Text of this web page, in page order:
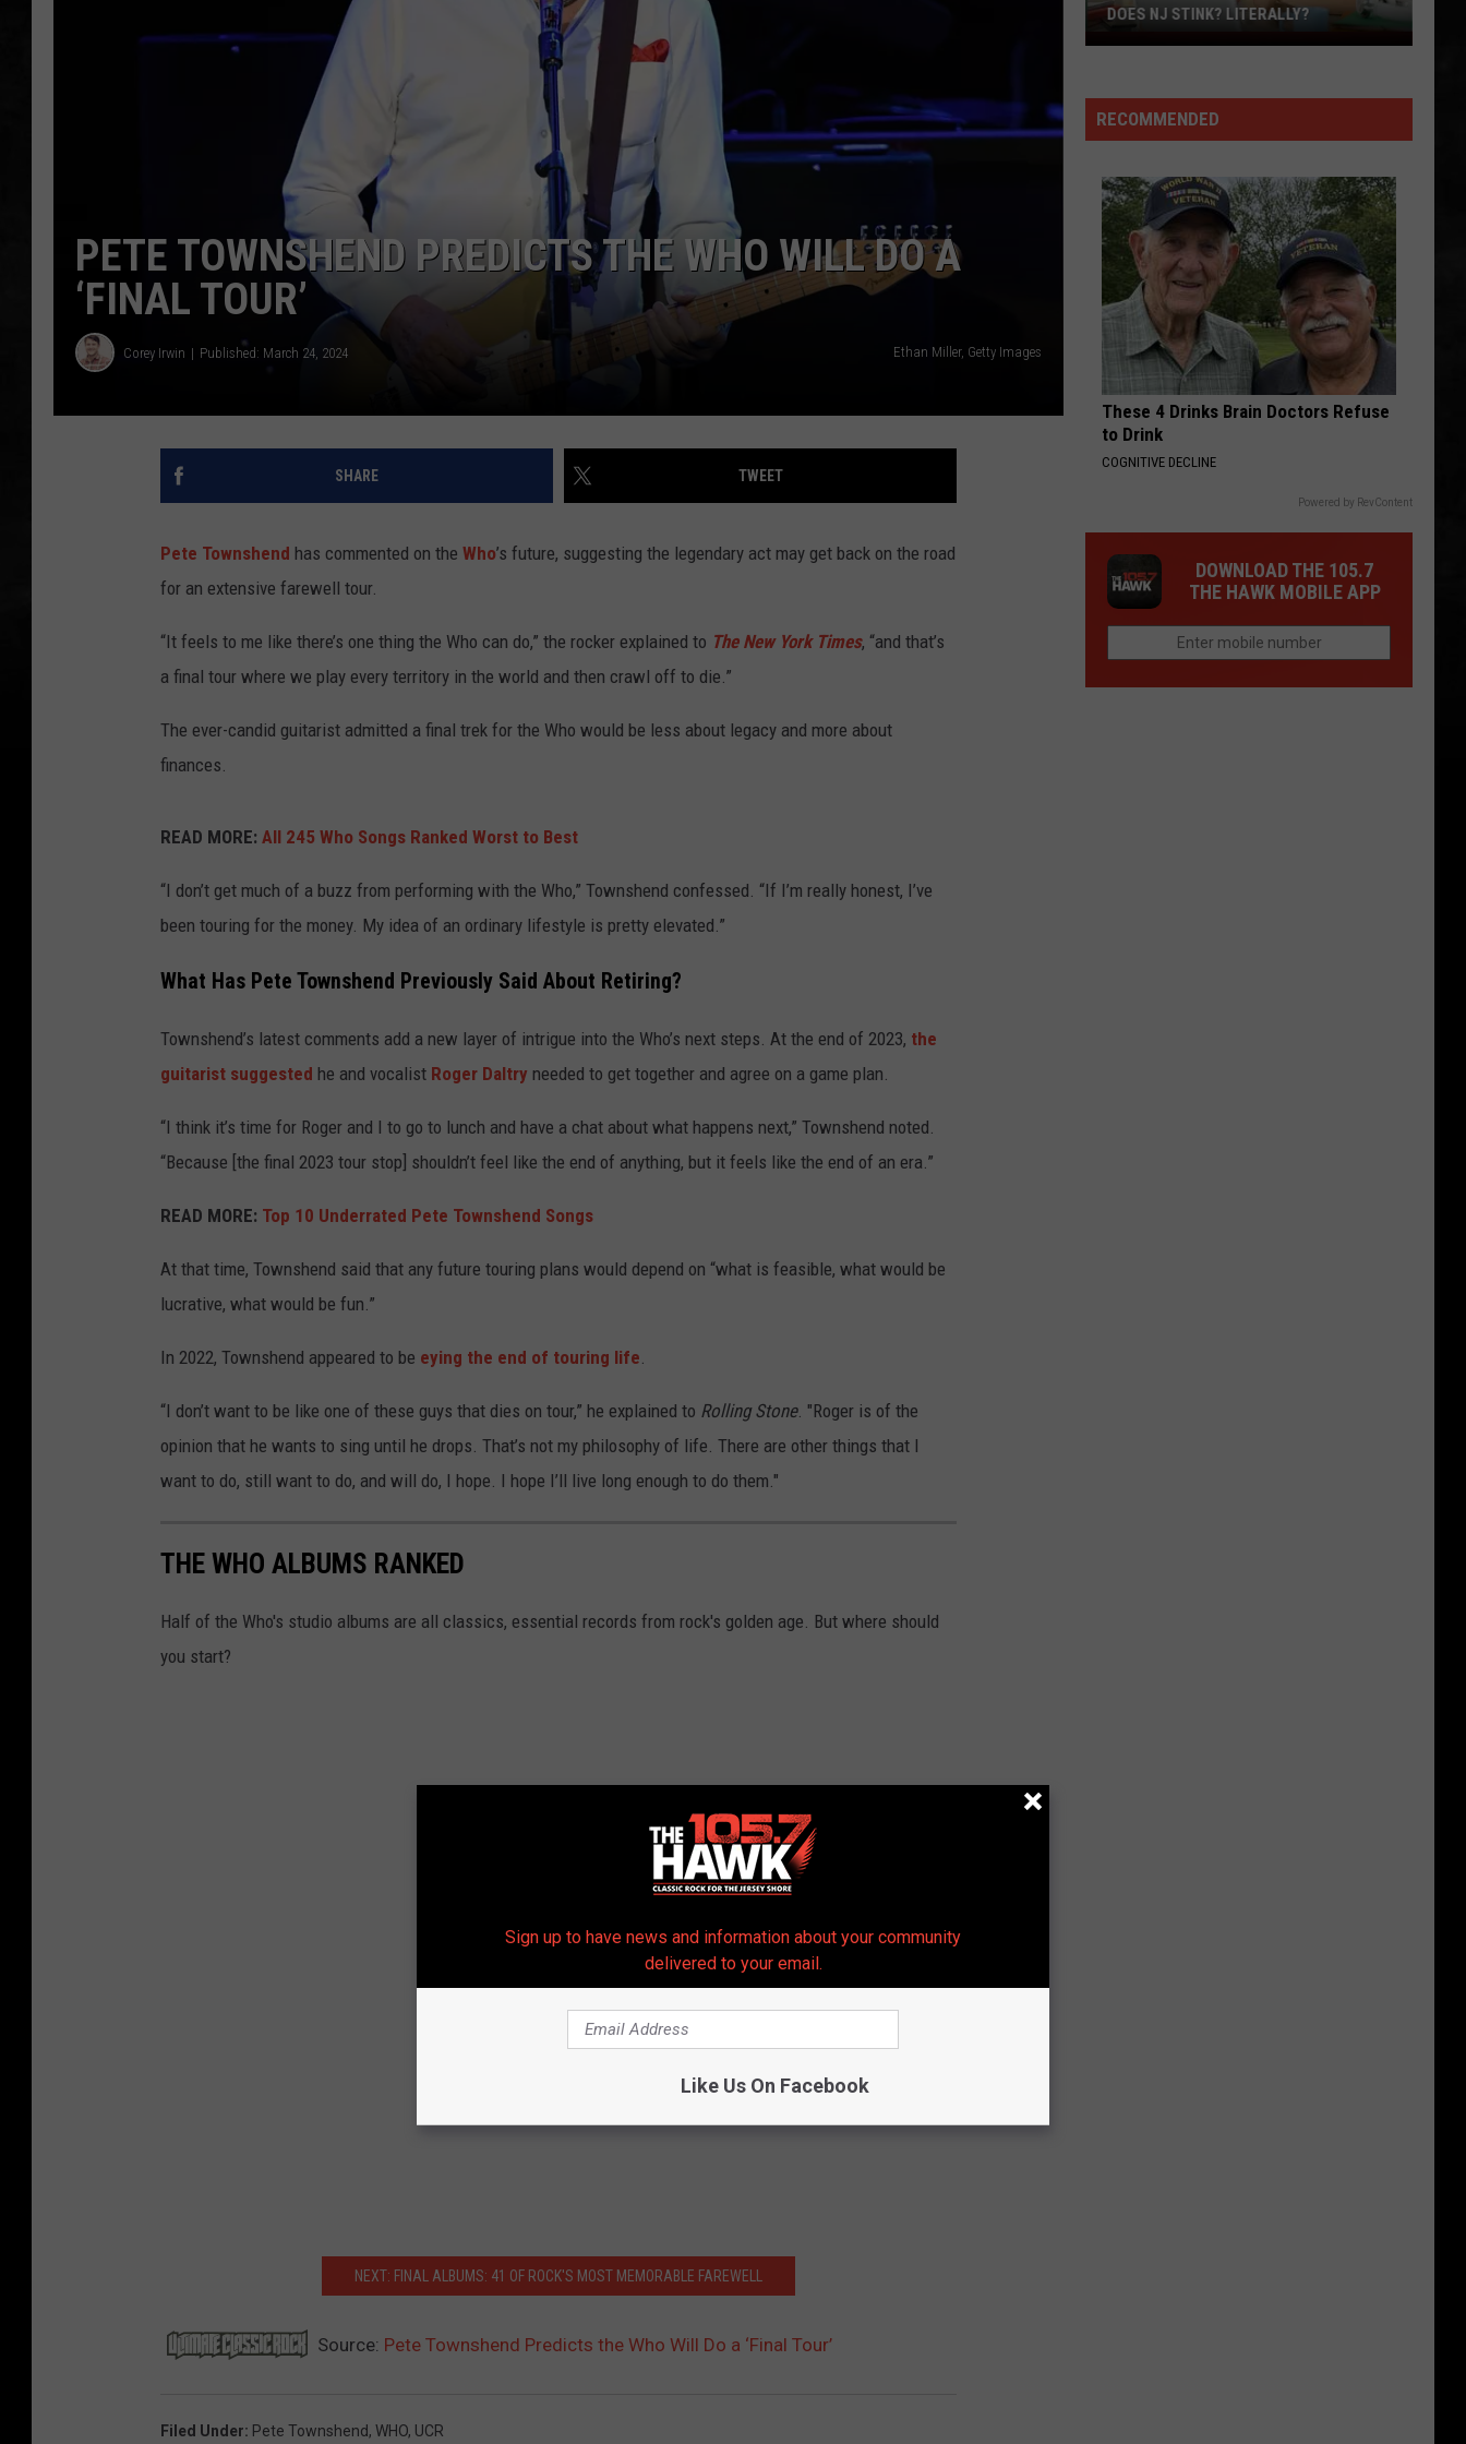
PETE LEPORE
SHAWN MICHAELS
WEBSITE DEVELOPMENT
SUBMIT A W-9
Trick
Heaven Tonight
Chronicles (Remastered)
VIEW ALL RECENTLY PLAYED SONGS
PETE TOWNSHEND PREDICTS THE WHO WILL DO A
‘FINAL TOUR’
Corey Irwin Published: March 24, 2024 Ethan Miller, Getty Images
SHARE TWEET
Pete Townshend has commented on the Who’s future, suggesting the legendary act may get back on the road
for an extensive farewell tour.
“It feels to me like there’s one thing the Who can do,” the rocker explained to The New York Times, “and that’s
a final tour where we play every territory in the world and then crawl off to die.”
The ever-candid guitarist admitted a final trek for the Who would be less about legacy and more about
finances.
READ MORE: All 245 Who Songs Ranked Worst to Best
“I don’t get much of a buzz from performing with the Who,” Townshend confessed. “If I’m really honest, I’ve
been touring for the money. My idea of an ordinary lifestyle is pretty elevated.”
What Has Pete Townshend Previously Said About Retiring?
Townshend’s latest comments add a new layer of intrigue into the Who’s next steps. At the end of 2023, the
guitarist suggested he and vocalist Roger Daltry needed to get together and agree on a game plan.
“I think it’s time for Roger and I to go to lunch and have a chat about what happens next,” Townshend noted.
“Because [the final 2023 tour stop] shouldn’t feel like the end of anything, but it feels like the end of an era.”
READ MORE: Top 10 Underrated Pete Townshend Songs
At that time, Townshend said that any future touring plans would depend on “what is feasible, what would be
lucrative, what would be fun.”
In 2022, Townshend appeared to be eying the end of touring life
“I don’t want to be like one of these guys that dies on tour,” he explained to Rolling Stone. "Roger is of the
opinion that he wants to sing until he drops. That’s not my philosophy of life. There are other things that I
want to do, still want to do, and will do, I hope. I hope I’ll live long enough to do them."
THE WHO ALBUMS RANKED
Half of the Who's studio albums are all classics, essential records from rock's golden age. But where should
you start?
NEXT: FINAL ALBUMS: 41 OF ROCK'S MOST MEMORABLE FAREWELL
Source: Pete Townshend Predicts the Who Will Do a ‘Final Tour’
Filed Under: Pete Townshend, WHO, UCR
Does
Stink?
Literally?
DOES NJ STINK? LITERALLY?
RECOMMENDED
These 4 Drinks Brain Doctors Refuse
to Drink
COGNITIVE DECLINE
Powered by RevContent
DOWNLOAD THE 105.7
THE HAWK MOBILE APP
Sign up to have news and information about your community
delivered to your email.
Like Us On Facebook